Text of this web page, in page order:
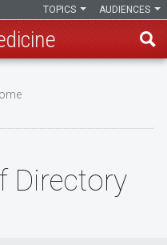
AUDIENCES
TOPICS
Directory